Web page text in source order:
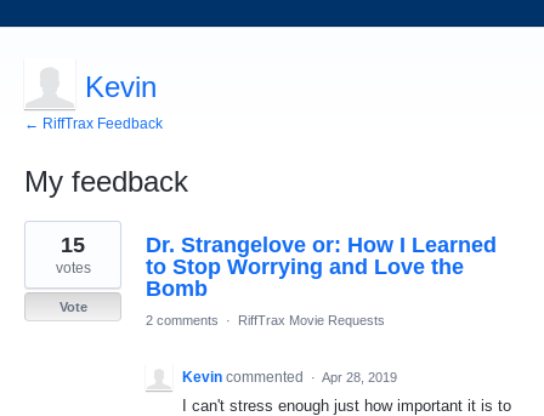
Kevin
← RiffTrax Feedback
My feedback
1
result
found
Dr. Strangelove or: How I Learned
to Stop Worrying and Love the
Bomb
15
votes
Vote
2 comments
· RiffTrax Movie Requests
Kevin commented · Apr 28, 2019
I can't stress enough just how important it is to